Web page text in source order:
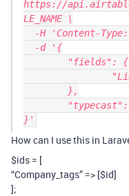
https://
LE_NAME \
How can I use this in
$ids = [
“Company_tags” => [$id]
];